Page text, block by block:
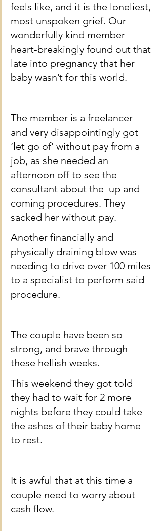
feels like, and it is the loneliest,
most unspoken grief. Our
wonderfully kind member
heart-breakingly found out that
late into pregnancy that her
baby wasn’t for this world.
The member is a freelancer
and very disappointingly got
‘let go of’ without pay from a
job, as she needed an
afternoon off to see the
consultant about the  up and
coming procedures. They
sacked her without pay.
Another financially and
physically draining blow was
needing to drive over 100 miles
to a specialist to perform said
procedure.
The couple have been so
strong, and brave through
these hellish weeks.
This weekend they got told
they had to wait for 2 more
nights before they could take
the ashes of their baby home
to rest.
It is awful that at this time a
couple need to worry about
cash flow.